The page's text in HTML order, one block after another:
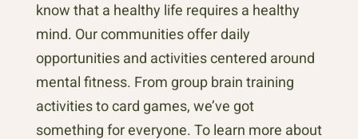
know that a healthy life requires a healthy
mind. Our communities offer daily
opportunities and activities centered around
mental fitness. From group brain training
activities to card games, we’ve got
something for everyone. To learn more about